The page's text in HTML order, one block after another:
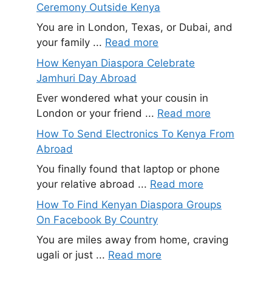
Ceremony Outside Kenya
You are in London, Texas, or Dubai, and
your family ... Read more
How Kenyan Diaspora Celebrate
Jamhuri Day Abroad
Ever wondered what your cousin in
London or your friend ... Read more
How To Send Electronics To Kenya From
Abroad
You finally found that laptop or phone
your relative abroad ... Read more
How To Find Kenyan Diaspora Groups
On Facebook By Country
You are miles away from home, craving
ugali or just ... Read more